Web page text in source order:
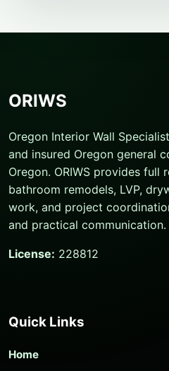
ORIWS
Oregon Interior Wall
and insured Oregon general
Oregon. ORIWS provides full
bathroom remodels, LVP,
work, and project
and practical communication.
License: 228812
Quick Links
Home